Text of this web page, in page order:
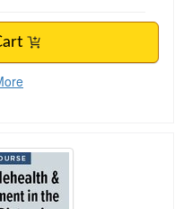
Anxiety Treatment in